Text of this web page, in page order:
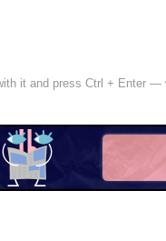
it and press Ctrl + Enter —